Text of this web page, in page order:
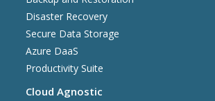
Disaster Recovery
Secure Data Storage
Azure DaaS
Productivity Suite
Cloud Agnostic